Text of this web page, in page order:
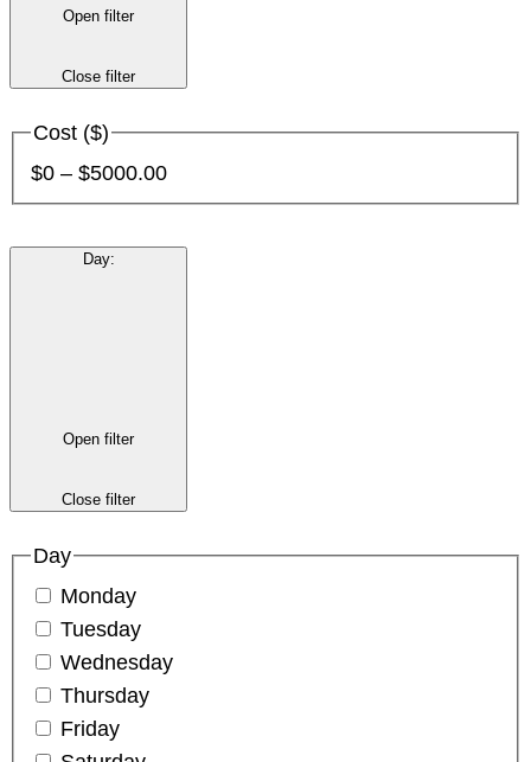
Open filter
Close filter
Cost ($)
$0 – $5000.00
Day:
Open filter
Close filter
Day
Monday
Tuesday
Wednesday
Thursday
Friday